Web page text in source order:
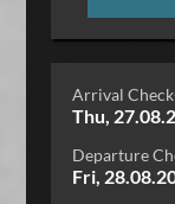
Arrival
Thu,
Departure
Fri,